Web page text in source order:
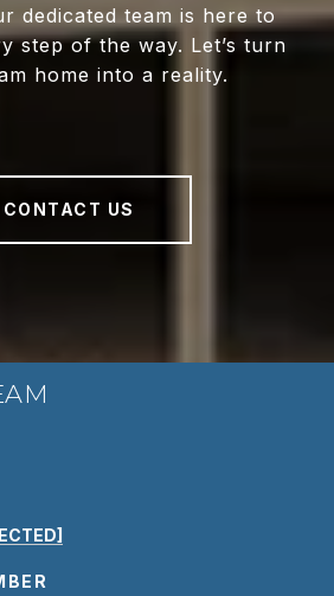
dedicated team is here to
step of the way. Let’s turn
home into a reality.
CONTACT US